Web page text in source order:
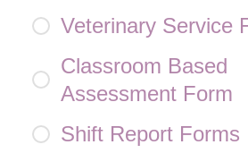
Veterinary Service
Classroom Based
Assessment Form
Shift Report Forms